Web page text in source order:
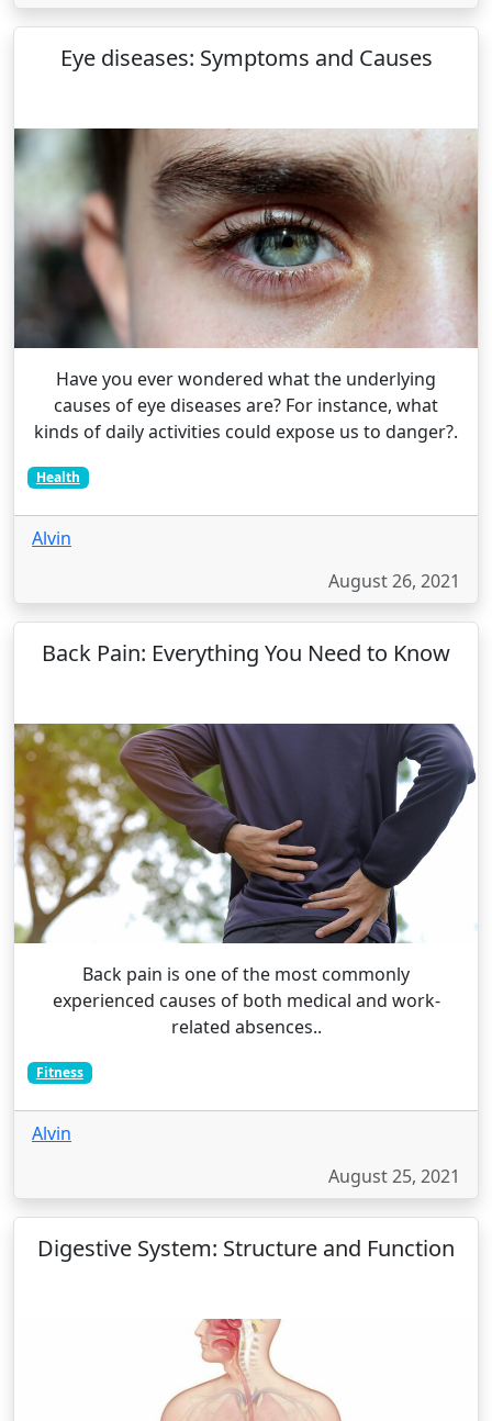
Eye diseases: Symptoms and Causes
Have you ever wondered what the underlying
causes of eye diseases are? For instance, what
kinds of daily activities could expose us to danger?.
Health
Alvin
August 26, 2021
Back Pain: Everything You Need to Know
Back pain is one of the most commonly
experienced causes of both medical and work-
related absences..
Fitness
Alvin
August 25, 2021
Digestive System: Structure and Function